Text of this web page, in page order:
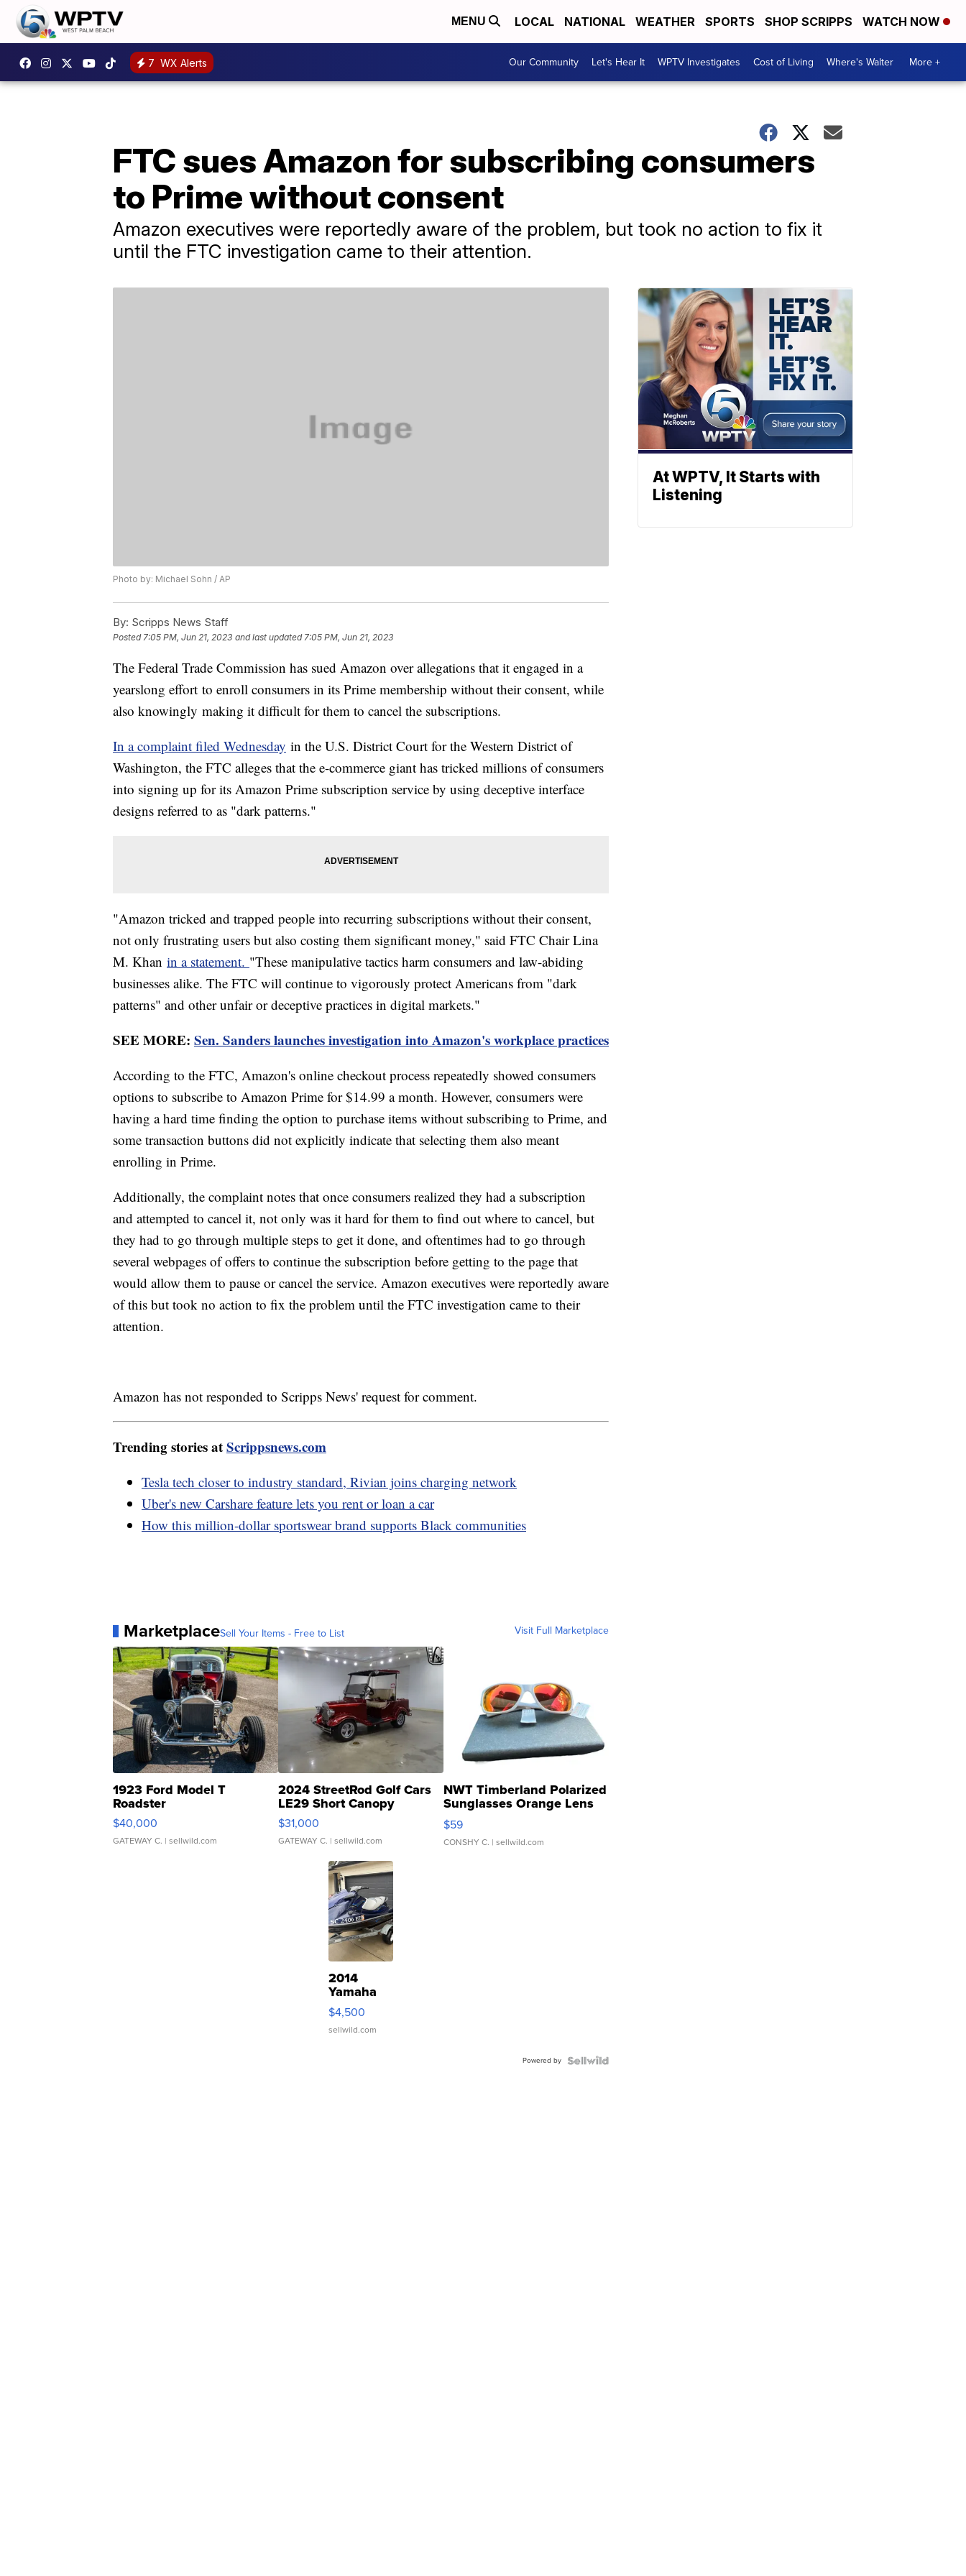
MENU LOCAL NATIONAL WEATHER SPORTS SHOP SCRIPPS WATCH NOW
7 WX Alerts Our Community Let's Hear It WPTV Investigates Cost of Living Where's Walter More +
FTC sues Amazon for subscribing consumers
to Prime without consent
Amazon executives were reportedly aware of the problem, but took no action to fix it
until the FTC investigation came to their attention.
Photo by: Michael Sohn / AP
By: Scripps News Staff
Posted7:05 PM, Jun 21, 2023 and last updated 7:05 PM, Jun 21, 2023
The Federal Trade Commission has sued Amazon over allegations that it engaged in a
yearslong effort to enroll consumers in its Prime membership without their consent, while
also knowingly making it difficult for them to cancel the subscriptions.
In a complaint filed Wednesday in the U.S. District Court for the Western District of
Washington, the FTC alleges that the e-commerce giant has tricked millions of consumers
into signing up for its Amazon Prime subscription service by using deceptive interface
designs referred to as "dark patterns."
"Amazon tricked and trapped people into recurring subscriptions without their consent,
not only frustrating users but also costing them significant money," said FTC Chair Lina
M. Khan in a statement. "These manipulative tactics harm consumers and law-abiding
businesses alike. The FTC will continue to vigorously protect Americans from "dark
patterns" and other unfair or deceptive practices in digital markets."
SEE MORE: Sen. Sanders launches investigation into Amazon's workplace practices
According to the FTC, Amazon's online checkout process repeatedly showed consumers
options to subscribe to Amazon Prime for $14.99 a month. However, consumers were
having a hard time finding the option to purchase items without subscribing to Prime, and
some transaction buttons did not explicitly indicate that selecting them also meant
enrolling in Prime.
Additionally, the complaint notes that once consumers realized they had a subscription
and attempted to cancel it, not only was it hard for them to find out where to cancel, but
they had to go through multiple steps to get it done, and oftentimes had to go through
several webpages of offers to continue the subscription before getting to the page that
would allow them to pause or cancel the service. Amazon executives were reportedly aware
of this but took no action to fix the problem until the FTC investigation came to their
attention.
Amazon has not responded to Scripps News' request for comment.
Trending stories atScrippsnews.com
Tesla tech closer to industry standard, Rivian joins charging network
Uber's new Carshare feature lets you rent or loan a car
How this million-dollar sportswear brand supports Black communities
MarketplaceSell Your Items - Free to List Visit Full Marketplace
1923 Ford Model T
Roadster
$40,000
GATEWAY C. | sellwild.com
2024 StreetRod Golf Cars
LE29 Short Canopy
$31,000
GATEWAY C. | sellwild.com
NWT Timberland Polarized
Sunglasses Orange Lens
Gray and Ora...
$59
CONSHY C. | sellwild.com
2014
Yamaha
VX Deluxe
$4,500
sellwild.com
Powered by
At WPTV, It Starts with
Listening